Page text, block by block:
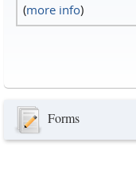
(more info)
Forms